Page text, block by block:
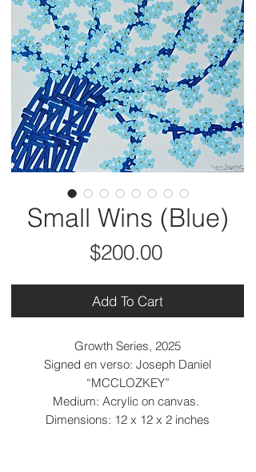
Small Wins (Blue)
$200.00Price
Add To Cart
Growth Series, 2025
Signed en verso: Joseph Daniel
“MCCLOZKEY”
Medium: Acrylic on canvas.
Dimensions: 12 x 12 x 2 inches